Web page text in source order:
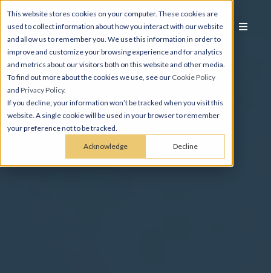
This website stores cookies on your computer. These cookies are
used to collect information about how you interact with our website
and allow us to remember you. We use this information in order to
improve and customize your browsing experience and for analytics
and metrics about our visitors both on this website and other media.
To find out more about the cookies we use, see our Cookie Policy
and Privacy Policy.
If you decline, your information won’t be tracked when you visit this
website. A single cookie will be used in your browser to remember
your preference not to be tracked.
Acknowledge Decline